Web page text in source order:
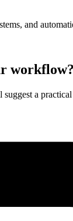
and
workflow?
a